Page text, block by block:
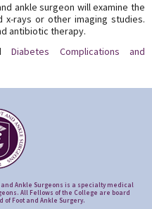
ankle surgeon will examine the
rays or other imaging studies.
antibiotic therapy.
Diabetes Complications and
and Ankle Surgeons is a specialty medical
All Fellows of the College are board
Foot and Ankle Surgery.